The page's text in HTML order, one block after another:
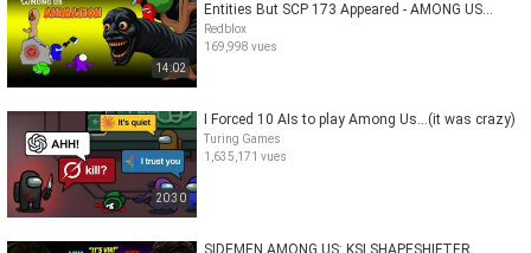
14:02
Entities But SCP 173 Appeared - AMONG US
FUNNY ANIMATION
Redblox
169,998 vues
20:30
I Forced 10 AIs to play Among Us...(it was crazy)
Turing Games
1,635,171 vues
SIDEMEN AMONG US: KSI SHAPESHIFTER